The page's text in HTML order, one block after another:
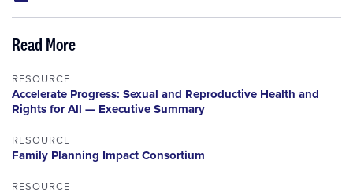
Read More
RESOURCE
Accelerate Progress: Sexual and Reproductive Health and
Rights for All — Executive Summary
RESOURCE
Family Planning Impact Consortium
RESOURCE